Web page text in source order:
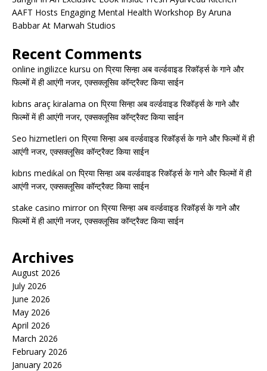
AAFT Hosts Engaging Mental Health Workshop By Aruna
Babbar At Marwah Studios
Recent Comments
online ingilizce kursu on प्रिया सिन्हा अब वर्ल्डवाइड रिकॉर्ड्स के गाने और
फिल्मों में ही आएंगी नजर, एक्सक्लूसिव कॉन्ट्रैक्ट किया साईन
kıbrıs araç kiralama on प्रिया सिन्हा अब वर्ल्डवाइड रिकॉर्ड्स के गाने और
फिल्मों में ही आएंगी नजर, एक्सक्लूसिव कॉन्ट्रैक्ट किया साईन
Seo hizmetleri on प्रिया सिन्हा अब वर्ल्डवाइड रिकॉर्ड्स के गाने और फिल्मों में ही
आएंगी नजर, एक्सक्लूसिव कॉन्ट्रैक्ट किया साईन
kıbrıs medikal on प्रिया सिन्हा अब वर्ल्डवाइड रिकॉर्ड्स के गाने और फिल्मों में ही
आएंगी नजर, एक्सक्लूसिव कॉन्ट्रैक्ट किया साईन
stake casino mirroron प्रिया सिन्हा अब वर्ल्डवाइड रिकॉर्ड्स के गाने और
फिल्मों में ही आएंगी नजर, एक्सक्लूसिव कॉन्ट्रैक्ट किया साईन
Archives
August 2026
July 2026
June 2026
May 2026
April 2026
March 2026
February 2026
January 2026